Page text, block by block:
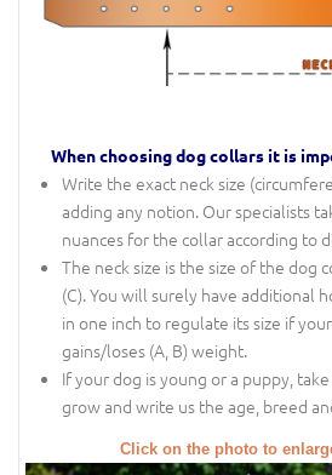
When choosing dog collars it is
Write the exact neck size
adding any notion. Our specialists
nuances for the collar according to
The neck size is the size of the dog
(C). You will surely have additional
in one inch to regulate its size if
gains/loses (A, B) weight.
If your dog is young or a puppy,
grow and write us the age, breed
Click on the photo to